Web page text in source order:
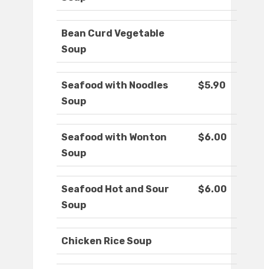
Bean Curd Vegetable
Soup
Seafood with Noodles
Soup
$5.90
Seafood with Wonton
Soup
$6.00
Seafood Hot and Sour
Soup
$6.00
Chicken Rice Soup